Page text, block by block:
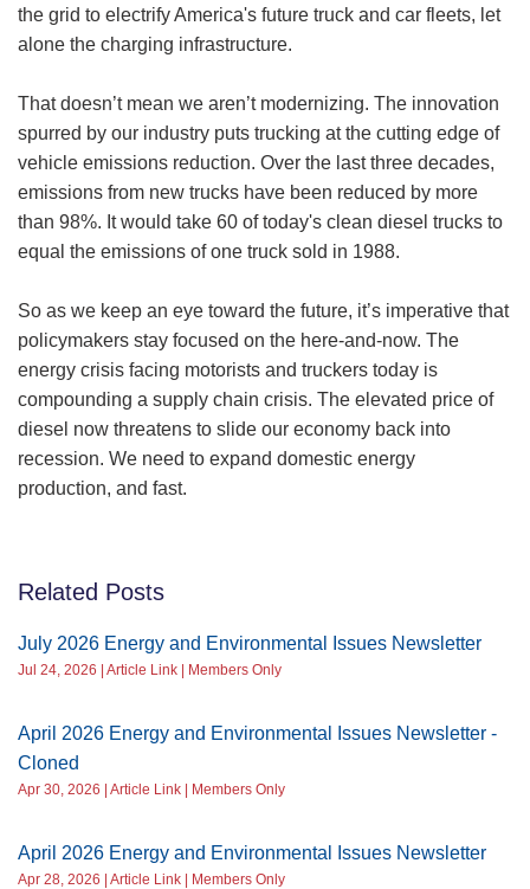
the grid to electrify America's future truck and car fleets, let
alone the charging infrastructure.
That doesn’t mean we aren’t modernizing. The innovation
spurred by our industry puts trucking at the cutting edge of
vehicle emissions reduction. Over the last three decades,
emissions from new trucks have been reduced by more
than 98%. It would take 60 of today's clean diesel trucks to
equal the emissions of one truck sold in 1988.
So as we keep an eye toward the future, it’s imperative that
policymakers stay focused on the here-and-now. The
energy crisis facing motorists and truckers today is
compounding a supply chain crisis. The elevated price of
diesel now threatens to slide our economy back into
recession. We need to expand domestic energy
production, and fast.
Related Posts
July 2026 Energy and Environmental Issues Newsletter
Jul 24, 2026 | Article Link | Members Only
April 2026 Energy and Environmental Issues Newsletter -
Cloned
Apr 30, 2026 | Article Link | Members Only
April 2026 Energy and Environmental Issues Newsletter
Apr 28, 2026 | Article Link | Members Only